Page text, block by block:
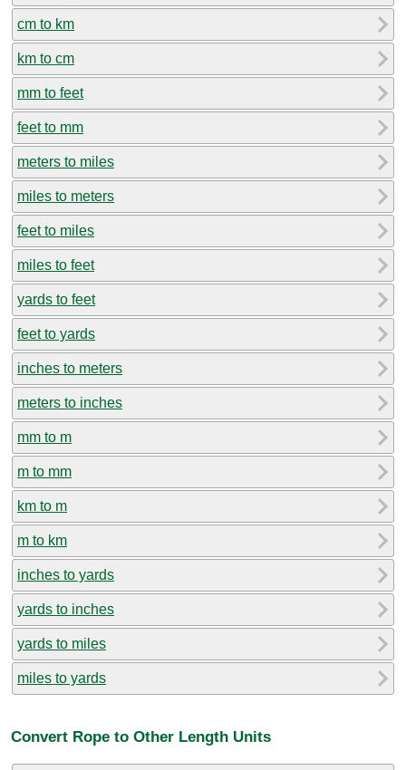
cm to km
km to cm
mm to feet
feet to mm
meters to miles
miles to meters
feet to miles
miles to feet
yards to feet
feet to yards
inches to meters
meters to inches
mm to m
m to mm
km to m
m to km
inches to yards
yards to inches
yards to miles
miles to yards
Convert Rope to Other Length Units